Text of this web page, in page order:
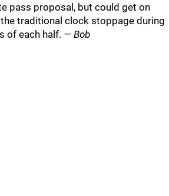
pass proposal, but could get on
traditional clock stoppage during
of each half. — Bob